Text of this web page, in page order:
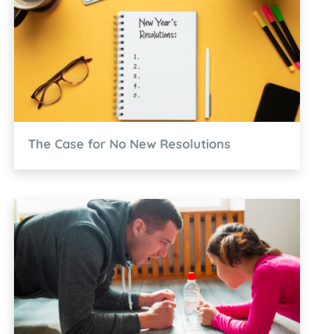
The Case for No New Resolutions